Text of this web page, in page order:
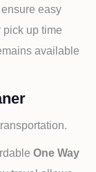
easy
up time
available
One Way